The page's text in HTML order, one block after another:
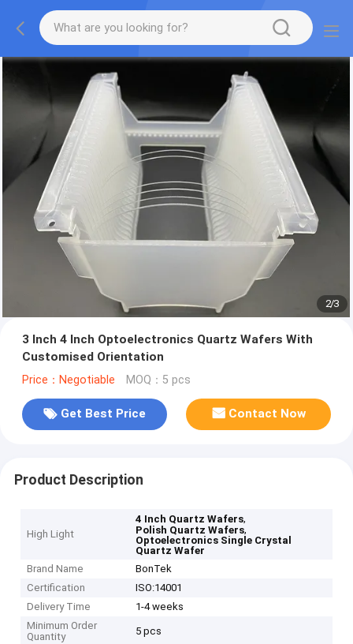
2/3
3 Inch 4 Inch Optoelectronics Quartz Wafers With
Customised Orientation
Price：Negotiable MOQ：5 pcs
Get Best Price Contact Now
Product Description
High Light
4 Inch Quartz Wafers,
Polish Quartz Wafers,
Optoelectronics Single Crystal
Quartz Wafer
Brand Name
BonTek
Certification
ISO:14001
Delivery Time
1-4 weeks
Minimum Order
Quantity
5 pcs